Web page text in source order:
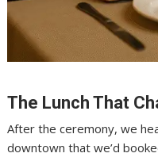
The Lunch That
After the ceremony, we
downtown that we’d